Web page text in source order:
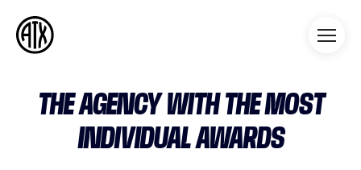
THE AGENCY WITH THE MOST
INDIVIDUAL AWARDS